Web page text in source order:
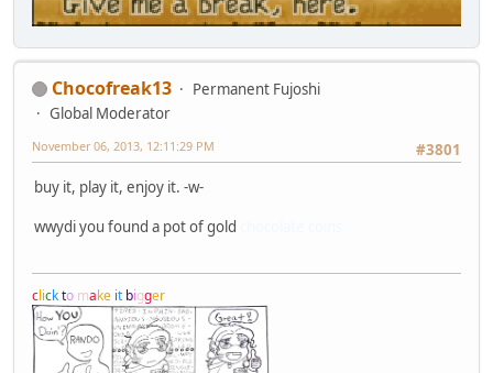
Chocofreak13
Permanent Fujoshi
Global Moderator
#3801
November 06, 2013, 12:11:29 PM
buy it, play it, enjoy it. -w-
wwydi you found a pot of gold
clickto make it bigger